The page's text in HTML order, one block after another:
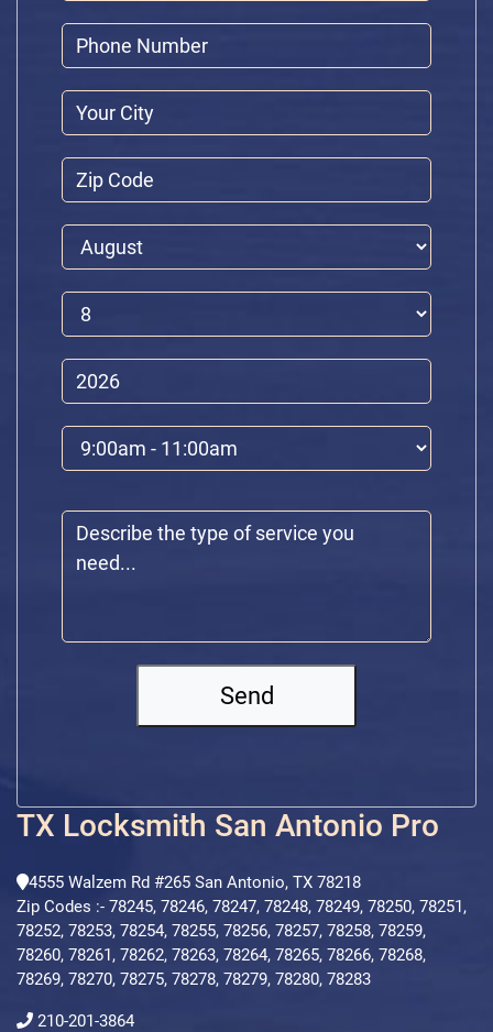
TX Locksmith San Antonio Pro
4555 Walzem Rd #265 San Antonio, TX 78218
Zip Codes :- 78245, 78246, 78247, 78248, 78249, 78250, 78251,
78252, 78253, 78254, 78255, 78256, 78257, 78258, 78259,
78260, 78261, 78262, 78263, 78264, 78265, 78266, 78268,
78269, 78270, 78275, 78278, 78279, 78280, 78283
210-201-3864